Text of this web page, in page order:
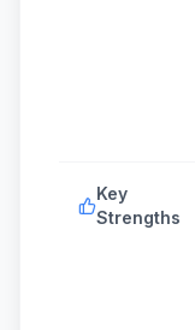
Key
Strengths